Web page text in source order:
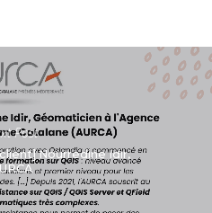
Post
Nourredine Idir,